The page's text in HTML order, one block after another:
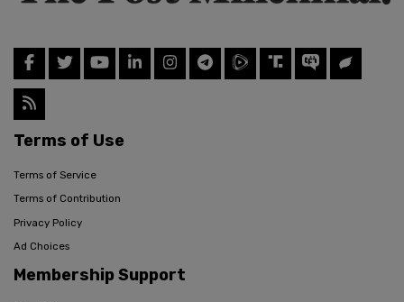
Terms of Use
Terms of Service
Terms of Contribution
Privacy Policy
Ad Choices
Membership Support